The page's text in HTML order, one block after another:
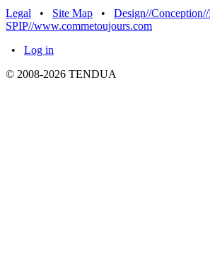
Legal • Site Map • Design//
SPIP//www.commetoujours.com
• Log in
© 2008-2026 TENDUA